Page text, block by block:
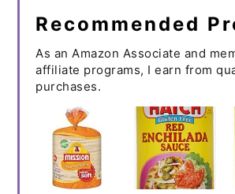
Recommended
As an Amazon Associate and
affiliate programs, I earn from
purchases.